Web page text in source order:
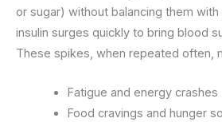
or sugar) without balancing them
insulin surges quickly to bring blood
These spikes, when repeated often,
Fatigue and energy crashes
Food cravings and hunger